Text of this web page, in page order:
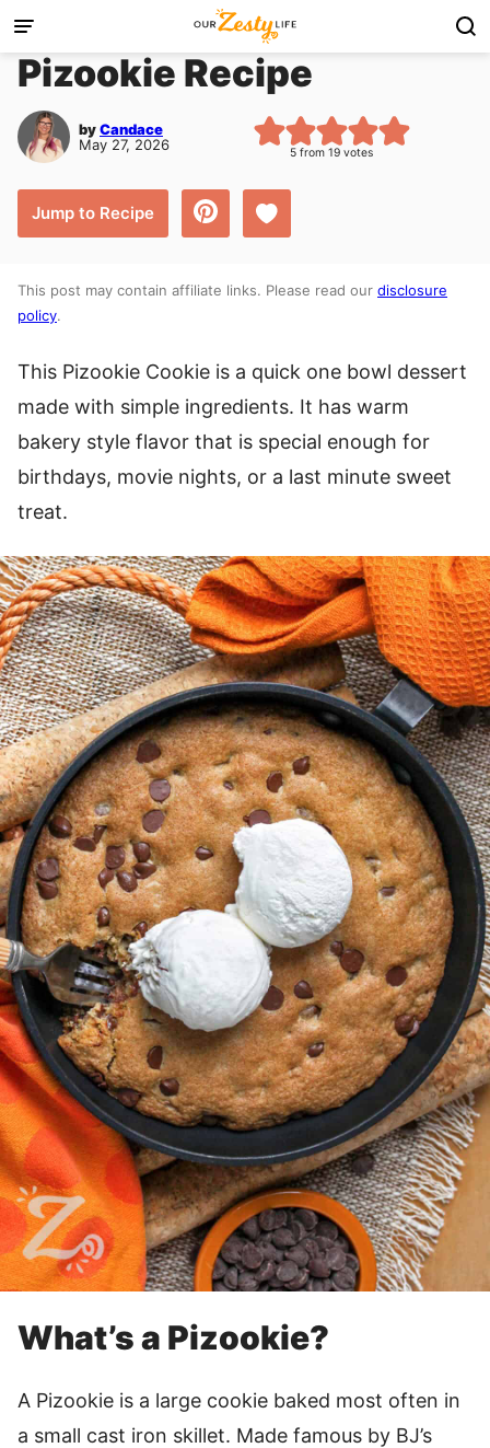
Skip
to
content
Pizookie Recipe
byCandace
May 27, 2026
5 from19 votes
Jump to Recipe Save to Favorites
This post may contain affiliate links. Please read our disclosure
policy.
This Pizookie Cookie is a quick one bowl dessert
made with simple ingredients. It has warm
bakery style flavor that is special enough for
birthdays, movie nights, or a last minute sweet
treat.
What’s a Pizookie?
A Pizookie is a large cookie baked most often in
a small cast iron skillet. Made famous by BJ’s